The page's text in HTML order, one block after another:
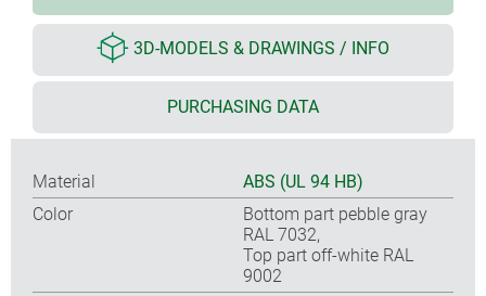
3D-MODELS & DRAWINGS / INFO
PURCHASING DATA
Material
ABS (UL 94 HB)
Color
Bottom part pebble gray
RAL 7032,
Top part off-white RAL
9002